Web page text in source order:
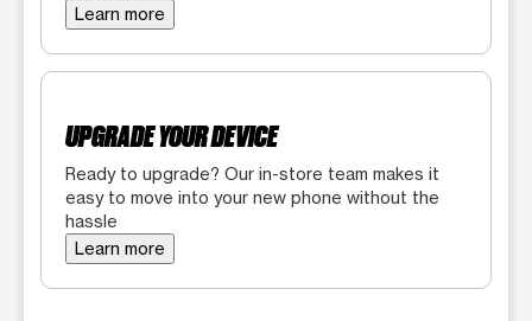
Learn more
UPGRADE YOUR DEVICE
Ready to upgrade? Our in-store team makes it
easy to move into your new phone without the
hassle
Learn more